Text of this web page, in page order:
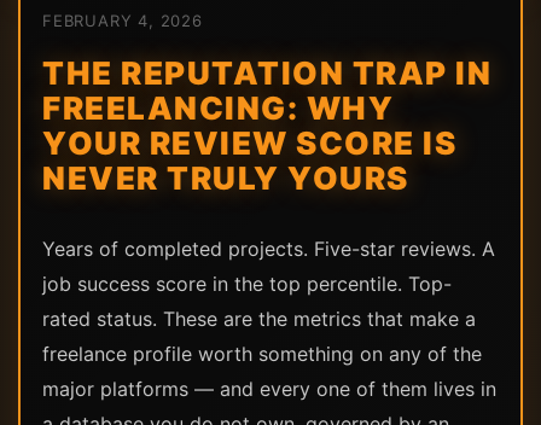
FEBRUARY 4, 2026
THE REPUTATION TRAP IN
FREELANCING: WHY
YOUR REVIEW SCORE IS
NEVER TRULY YOURS
Years of completed projects. Five-star reviews. A
job success score in the top percentile. Top-
rated status. These are the metrics that make a
freelance profile worth something on any of the
major platforms — and every one of them lives in